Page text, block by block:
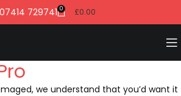
729741 0 £0.00
we understand that you’d want it